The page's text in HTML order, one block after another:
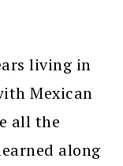
living in
Mexican
all the
along